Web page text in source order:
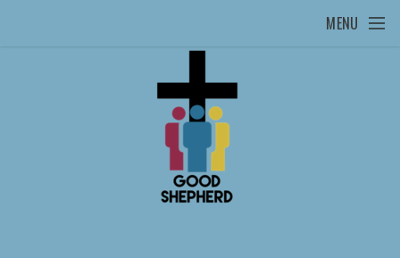
MENU